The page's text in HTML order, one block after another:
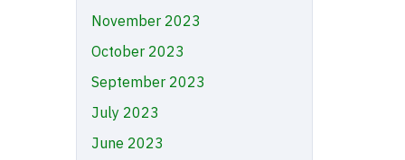
November 2023
October 2023
September 2023
July 2023
June 2023